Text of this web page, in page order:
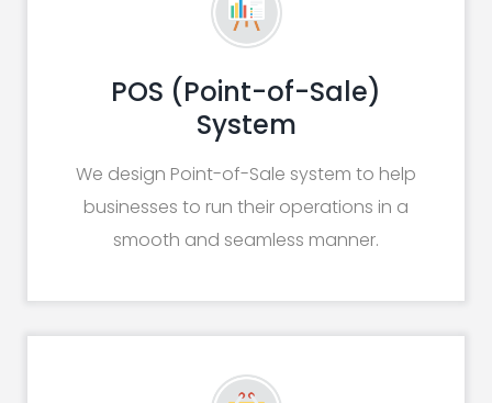
POS (Point-of-Sale)
System
We design Point-of-Sale system to help
businesses to run their operations in a
smooth and seamless manner.